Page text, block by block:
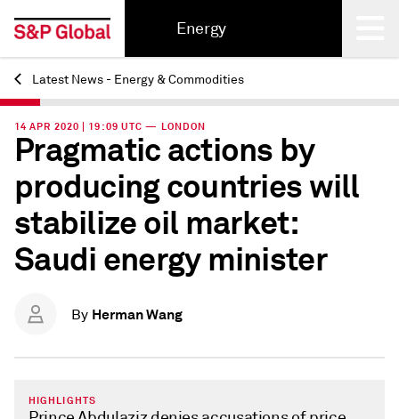
Energy
Back
Latest News - Energy & Commodities
14 APR 2020 | 19:09 UTC — LONDON
Pragmatic actions by
producing countries will
stabilize oil market:
Saudi energy minister
By Herman Wang
HIGHLIGHTS